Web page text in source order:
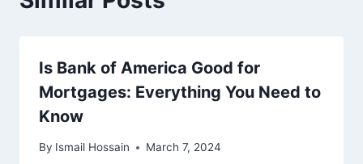
Is Bank of America Good for
Mortgages: Everything You Need to
Know
By Ismail Hossain March 7, 2024